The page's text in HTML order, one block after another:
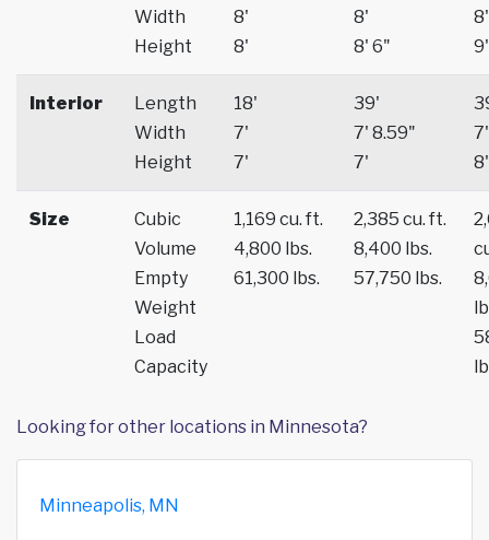
Width
Height
8'
8'
8'
8' 6"
8'
9'
Interior
Length
Width
Height
18'
7'
7'
39'
7' 8.59"
7'
7'
8'
Size
Cubic
Volume
Empty
Weight
Load
Capacity
1,169 cu. ft.
4,800 lbs.
61,300 lbs.
2,385 cu. ft.
8,400 lbs.
57,750 lbs.
Looking for other locations in Minnesota?
Minneapolis, MN